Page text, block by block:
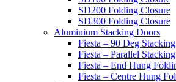
SD200 Folding Closure
SD300 Folding Closure
Aluminium Stacking Doors
Fiesta – 90 Deg Stacking
Fiesta – Parallel Stacking
Fiesta – End Hung
Fiesta – Centre Hung